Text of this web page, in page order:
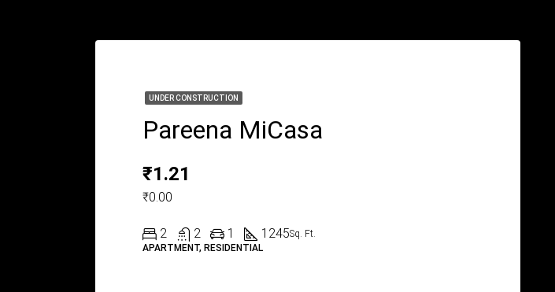
UNDER CONSTRUCTION
Pareena MiCasa
₹1.21
₹0.00
2 2 1 1245Sq. Ft.
APARTMENT, RESIDENTIAL